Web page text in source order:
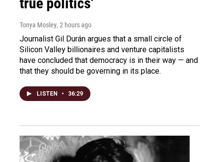
Tonya Mosley, 2 hours ago
Journalist Gil Durán argues that a small circle of
Silicon Valley billionaires and venture capitalists
have concluded that democracy is in their way — and
that they should be governing in its place.
LISTEN • 36:29